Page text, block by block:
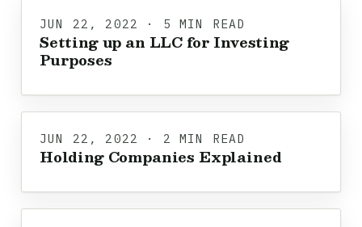
JUN 22, 2022 · 5 MIN READ
Setting up an LLC for Investing
Purposes
JUN 22, 2022 · 2 MIN READ
Holding Companies Explained